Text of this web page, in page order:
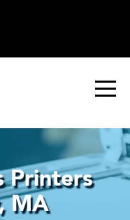
Printers
MA